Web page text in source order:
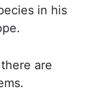
in his
are